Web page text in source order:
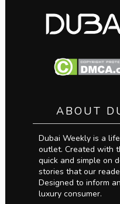
ABOUT
Dubai Weekly is a
outlet. Created with
quick and simple on
stories that our
Designed to inform
luxury consumer.